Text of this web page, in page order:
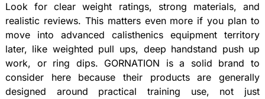
Look for clear weight ratings, strong materials, and
realistic reviews. This matters even more if you plan to
move into advanced calisthenics equipment territory
later, like weighted pull ups, deep handstand push up
work, or ring dips. GORNATION is a solid brand to
consider here because their products are generally
designed around practical training use, not just